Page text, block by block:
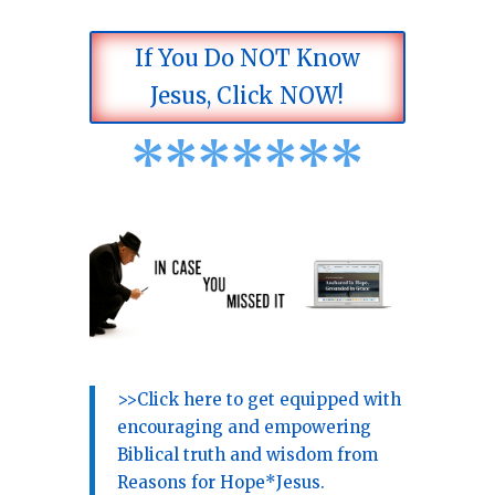
If You Do NOT Know
Jesus, Click NOW!
*******
>>Click here to get equipped with
encouraging and empowering
Biblical truth and wisdom from
Reasons for Hope*Jesus.